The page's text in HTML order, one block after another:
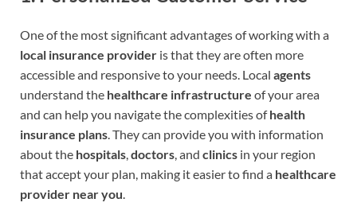
One of the most significant advantages of working with a
local insurance provider is that they are often more
accessible and responsive to your needs. Local agents
understand the healthcare infrastructure of your area
and can help you navigate the complexities ofhealth
insurance plans . They can provide you with information
about the hospitals doctors , and clinics in your region
that accept your plan, making it easier to find a healthcare
provider near you